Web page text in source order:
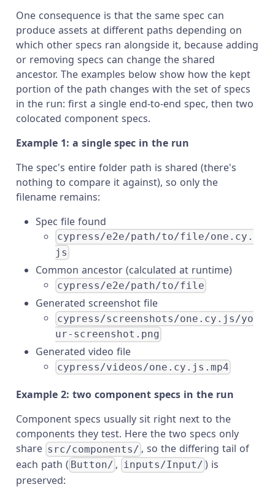
One consequence is that the same spec can
produce assets at different paths depending on
which other specs ran alongside it, because adding
or removing specs can change the shared
ancestor. The examples below show how the kept
portion of the path changes with the set of specs
in the run: first a single end-to-end spec, then two
colocated component specs.
Example 1: a single spec in the run
The spec's entire folder path is shared (there's
nothing to compare it against), so only the
filename remains:
Spec file found
cypress/e2e/path/to/file/one.cy.
js
Common ancestor (calculated at runtime)
cypress/e2e/path/to/file
Generated screenshot file
cypress/screenshots/one.cy.js/yo
ur-screenshot.png
Generated video file
cypress/videos/one.cy.js.mp4
Example 2: two component specs in the run
Component specs usually sit right next to the
components they test. Here the two specs only
share src/components/ , so the differing tail of
each path ( Button/ , inputs/Input/ ) is
preserved: